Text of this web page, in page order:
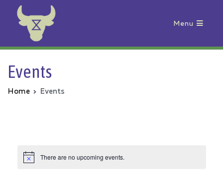
Animal Rebellion
Menu
Events
Home Events
There are no upcoming events.